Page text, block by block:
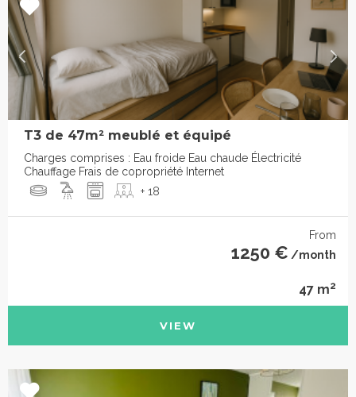
T3 de 47m² meublé et équipé
Charges comprises : Eau froide Eau chaude Électricité
Chauffage Frais de copropriété Internet
+ 18
From
1250 € /month
47 m2
VIEW